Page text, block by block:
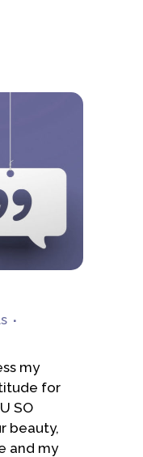
my
for
SO
beauty,
and my